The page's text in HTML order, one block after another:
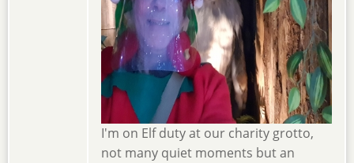
I'm on Elf duty at our charity grotto,
not many quiet moments but an